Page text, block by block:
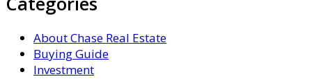
About Chase Real Estate
Buying Guide
Investment